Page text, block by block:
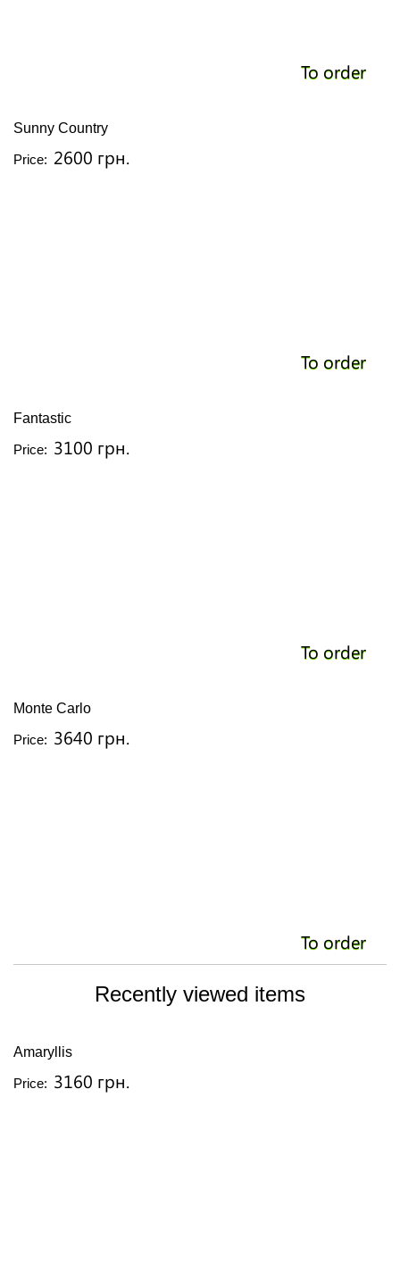
To order
Sunny Country
Price: 2600 грн.
To order
Fantastic
Price: 3100 грн.
To order
Monte Carlo
Price: 3640 грн.
To order
Recently viewed items
Amaryllis
Price: 3160 грн.